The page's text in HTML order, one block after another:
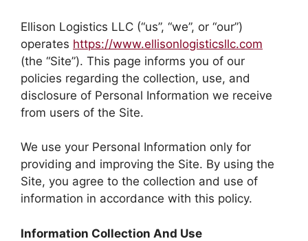
Ellison Logistics LLC (“us”, “we”, or “our”)
operates https://www.ellisonlogisticsllc.com
(the “Site”). This page informs you of our
policies regarding the collection, use, and
disclosure of Personal Information we receive
from users of the Site.
We use your Personal Information only for
providing and improving the Site. By using the
Site, you agree to the collection and use of
information in accordance with this policy.
Information Collection And Use